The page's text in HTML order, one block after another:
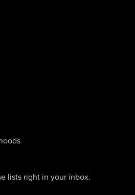
lists right in your inbox.